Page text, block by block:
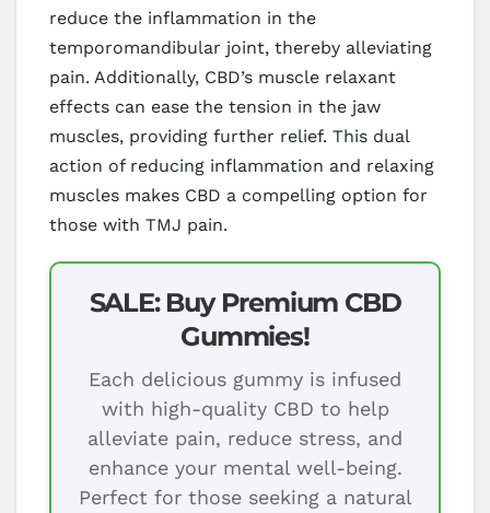
reduce the inflammation in the
temporomandibular joint, thereby alleviating
pain. Additionally, CBD’s muscle relaxant
effects can ease the tension in the jaw
muscles, providing further relief. This dual
action of reducing inflammation and relaxing
muscles makes CBD a compelling option for
those with TMJ pain.
SALE: Buy Premium CBD
Gummies!
Each delicious gummy is infused
with high-quality CBD to help
alleviate pain, reduce stress, and
enhance your mental well-being.
Perfect for those seeking a natural